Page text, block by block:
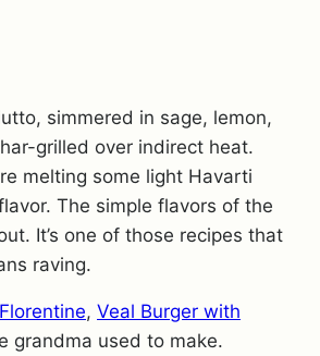
simmered in sage, lemon,
grilled over indirect heat.
melting some light Havarti
The simple flavors of the
It’s one of those recipes that
raving.
, Veal Burger with
grandma used to make.